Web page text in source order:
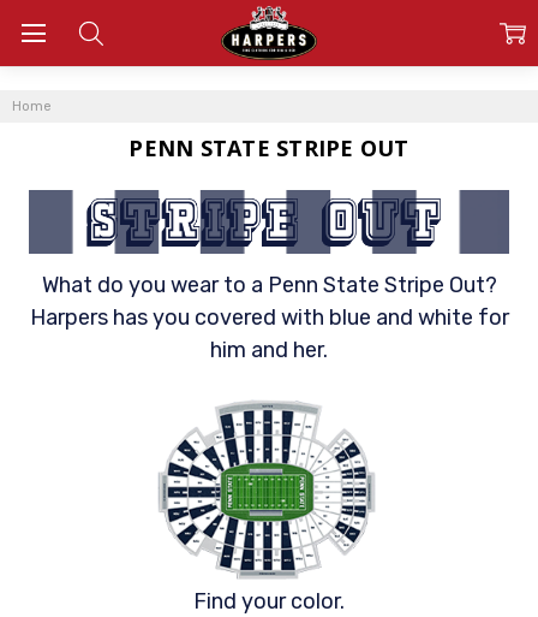
Home
PENN STATE STRIPE OUT
What do you wear to a Penn State Stripe Out?
Harpers has you covered with blue and white for
him and her.
Find your color.